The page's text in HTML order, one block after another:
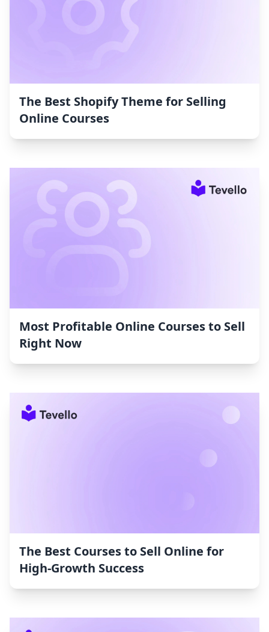
The Best Shopify Theme for Selling
Online Courses
Most Profitable Online Courses to Sell
Right Now
The Best Courses to Sell Online for
High-Growth Success